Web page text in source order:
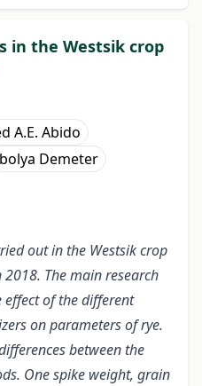
in the Westsik crop
A.E. Abido
Demeter
out in the Westsik crop
The main research
effect of the different
on parameters of rye.
between the
One spike weight, grain